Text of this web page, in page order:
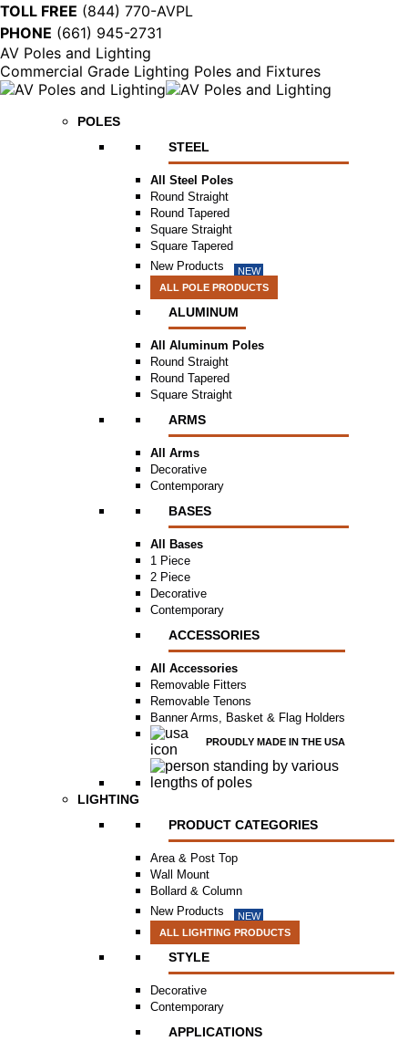
TOLL FREE (844) 770-AVPL
PHONE (661) 945-2731
AV Poles and Lighting
Commercial Grade Lighting Poles and Fixtures
POLES
STEEL
All Steel Poles
Round Straight
Round Tapered
Square Straight
Square Tapered
New Products
NEW
ALL POLE PRODUCTS
ALUMINUM
All Aluminum Poles
Round Straight
Round Tapered
Square Straight
ARMS
All Arms
Decorative
Contemporary
BASES
All Bases
1 Piece
2 Piece
Decorative
Contemporary
ACCESSORIES
All Accessories
Removable Fitters
Removable Tenons
Banner Arms, Basket & Flag Holders
PROUDLY MADE IN THE USA
LIGHTING
PRODUCT CATEGORIES
Area & Post Top
Wall Mount
Bollard & Column
New Products
NEW
ALL LIGHTING PRODUCTS
STYLE
Decorative
Contemporary
APPLICATIONS